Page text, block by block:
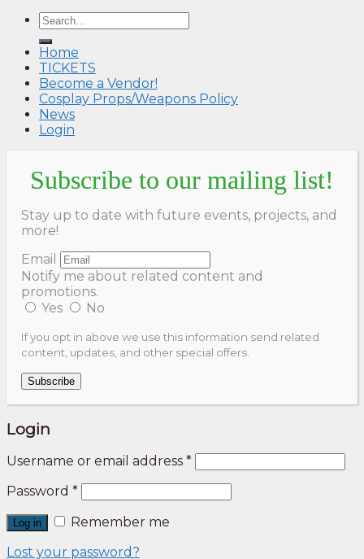
Home
TICKETS
Become a Vendor!
Cosplay Props/Weapons Policy
News
Login
Subscribe to our mailing list!
Stay up to date with future events, projects, and
more!
Email
Notify me about related content and
promotions.
Yes
No
If you opt in above we use this information send related
content, updates, and other special offers.
Subscribe
Login
Username or email address *
Password *
Log in
Remember me
Lost your password?